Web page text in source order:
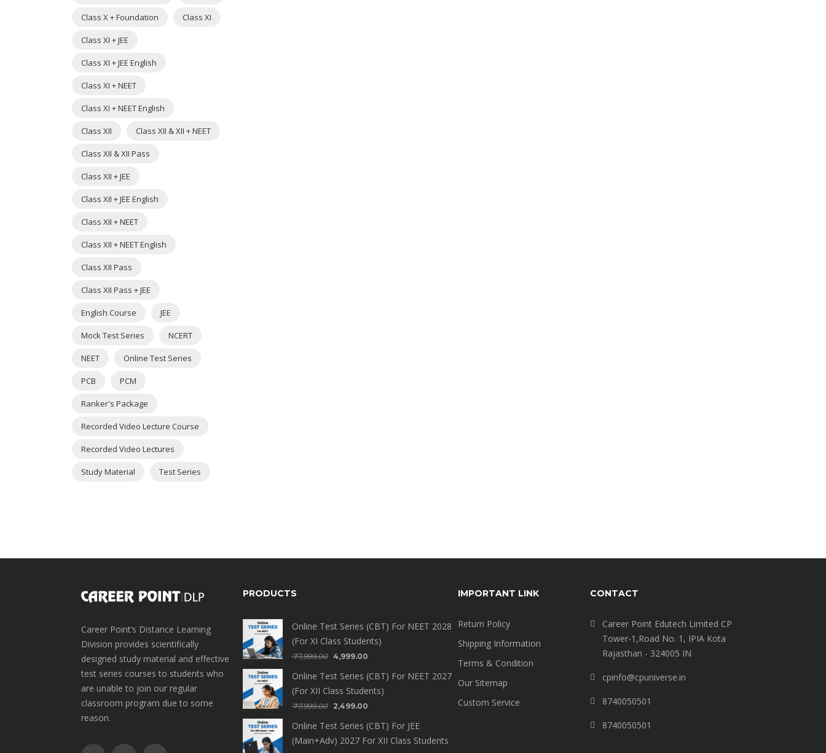
Class X + Foundation Class XI
Class XI + JEE
Class XI + JEE English
Class XI + NEET
Class XI + NEET English
Class XII Class XII & XII + NEET
Class XII & XII Pass
Class XII + JEE
Class XII + JEE English
Class XII + NEET
Class XII + NEET English
Class XII Pass
Class XII Pass + JEE
English Course JEE
Mock Test Series NCERT
NEET Online Test Series
PCB PCM
Ranker's Package
Recorded Video Lecture Course
Recorded Video Lectures
Study Material Test Series
Career Point’s Distance Learning
Division provides scientifically
designed study material and effective
test series courses to students who
are unable to join our regular
classroom program due to some
reason.
PRODUCTS
Online Test Series (CBT) For NEET 2028
(For XI Class Students)
₹7,999.00 4,999.00
Online Test Series (CBT) For NEET 2027
(For XII Class Students)
₹7,999.00 2,499.00
Online Test Series (CBT) For JEE
(Main+Adv) 2027 For XII Class Students
IMPORTANT LINK
Return Policy
Shipping Information
Terms & Condition
Our Sitemap
Custom Service
CONTACT
Career Point Edutech Limited CP
Tower-1,Road No. 1, IPIA Kota
Rajasthan - 324005 IN
cpinfo@cpuniverse.in
8740050501
8740050501